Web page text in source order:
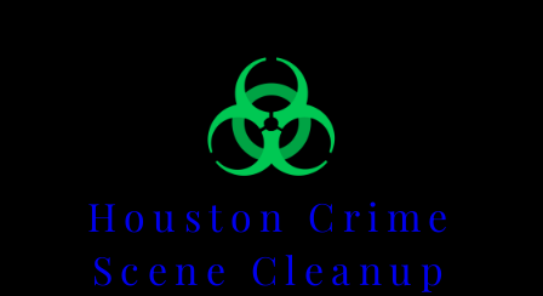
Houston Crime
Scene Cleanup